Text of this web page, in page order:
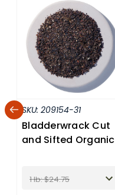
SKU: 209154-31
Bladderwrack Cut
and Sifted Organic
1 lb: $24.75